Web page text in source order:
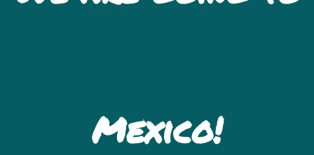
Mexico!